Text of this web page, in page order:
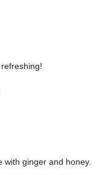
with ginger and honey.